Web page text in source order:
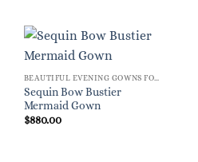
BEAUTIFUL EVENING GOWNS FOR WOMEN
Sequin Bow Bustier
Mermaid Gown
$880.00